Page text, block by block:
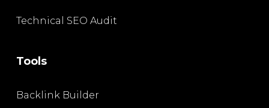
Technical SEO Audit
Tools
Backlink Builder